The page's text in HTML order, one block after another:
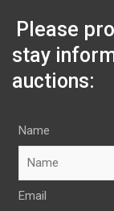
Please
stay
auctions:
Name
Email